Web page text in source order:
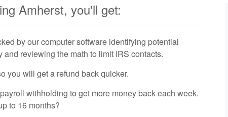
Amherst, you'll get:
by our computer software identifying potential
reviewing the math to limit IRS contacts.
you will get a refund back quicker.
withholding to get more money back each week.
to 16 months?